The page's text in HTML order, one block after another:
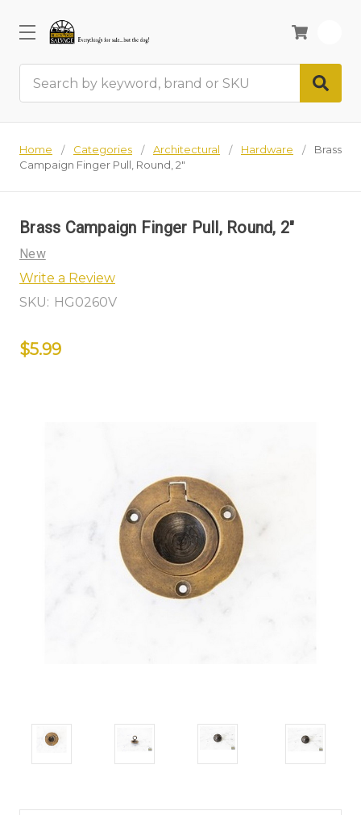
Home Categories Architectural Hardware
Brass
Campaign Finger Pull, Round, 2"
Brass Campaign Finger Pull, Round, 2"
New
Write a Review
SKU: HG0260V
$5.99